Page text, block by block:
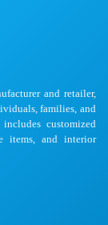
and retailer,
families, and
customized
items, and interior